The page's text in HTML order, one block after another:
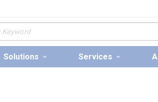
Solutions Services